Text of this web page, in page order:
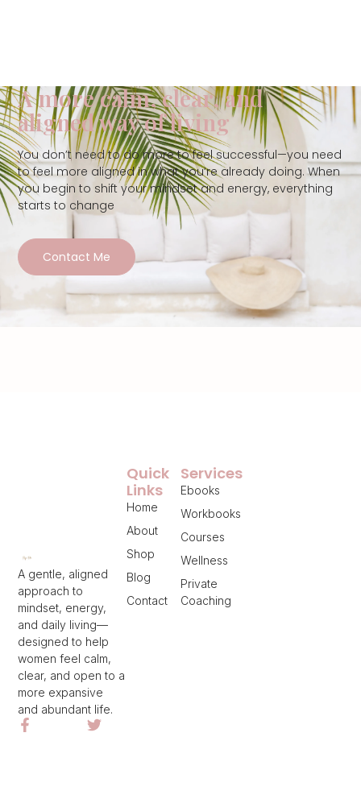
A more calm, clear, and
aligned way of living
You don’t need to do more to feel successful—you need
to feel more aligned in what you’re already doing. When
you begin to shift your mindset and energy, everything
starts to change
Contact Me
A gentle, aligned
approach to
mindset, energy,
and daily living—
designed to help
women feel calm,
clear, and open to a
more expansive
and abundant life.
Services
Ebooks
Workbooks
Courses
Wellness
Private
Coaching
Quick
Links
Home
About
Shop
Blog
Contact